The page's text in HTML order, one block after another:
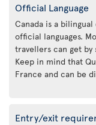
Official Language
Canada is a
official languages.
travellers can get by
Keep in mind that
France and can be
Entry/exit